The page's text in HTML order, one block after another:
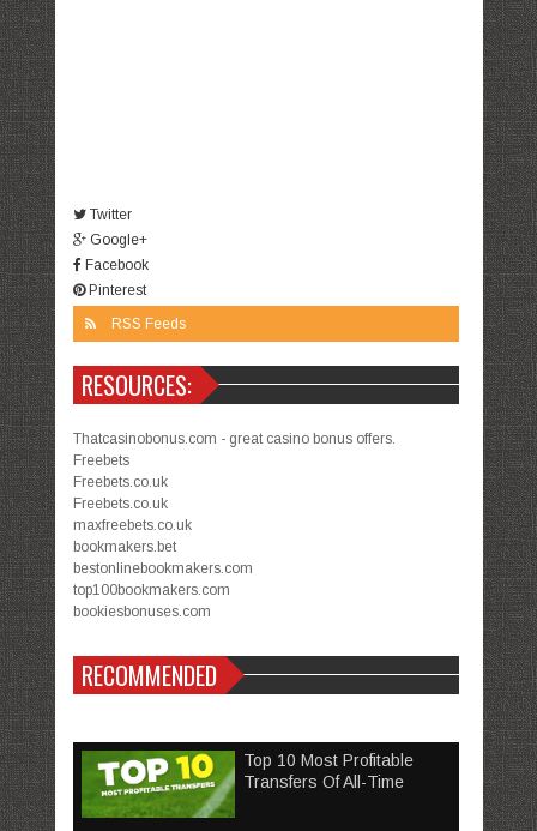
Twitter
Google+
Facebook
Pinterest
RSS Feeds
RESOURCES:
Thatcasinobonus.com - great casino bonus offers.
Freebets
Freebets.co.uk
Freebets.co.uk
maxfreebets.co.uk
bookmakers.bet
bestonlinebookmakers.com
top100bookmakers.com
bookiesbonuses.com
RECOMMENDED
Top 10 Most Profitable
Transfers Of All-Time